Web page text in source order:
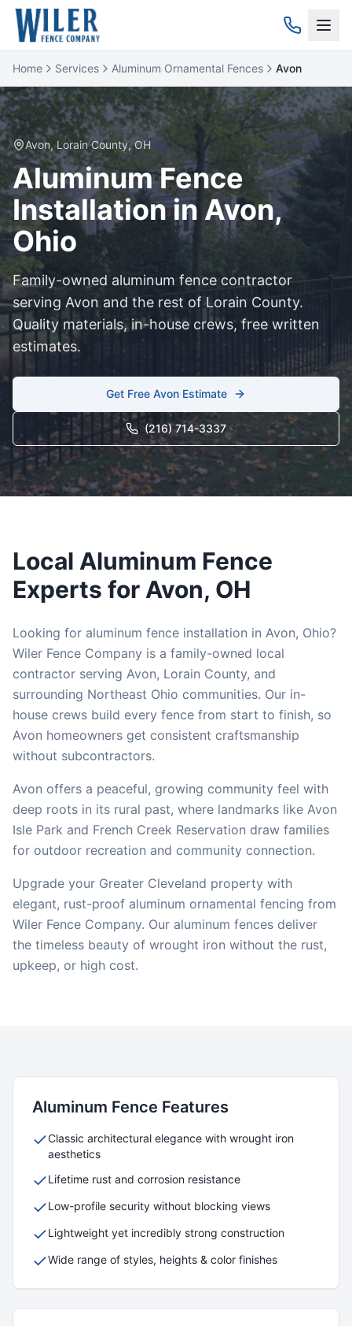
Home Services Aluminum Ornamental Fences Avon
Avon,LorainCounty, OH
AluminumFence
Installation inAvon,
Ohio
Family-owned aluminum fence contractor
serving Avon and the rest ofLorain County.
Quality materials, in-house crews, free written
estimates.
Get Free Avon Estimate
(216) 714-3337
Local Aluminum Fence
Experts for Avon, OH
Looking for aluminum fence installation in Avon, Ohio?
Wiler Fence Company is a family-owned local
contractor serving Avon, Lorain County, and
surrounding Northeast Ohio communities. Our in-
house crews build every fence from start to finish, so
Avon homeowners get consistent craftsmanship
without subcontractors.
Avon offers a peaceful, growing community feel with
deep roots in its rural past, where landmarks like Avon
Isle Park and French Creek Reservation draw families
for outdoor recreation and community connection.
Upgrade your Greater Cleveland property with
elegant, rust-proof aluminum ornamental fencing from
Wiler Fence Company. Our aluminum fences deliver
the timeless beauty of wrought iron without the rust,
upkeep, or high cost.
Aluminum Fence Features
Classic architectural elegance with wrought iron
aesthetics
Lifetime rust and corrosion resistance
Low-profile security without blocking views
Lightweight yet incredibly strong construction
Wide range of styles, heights & color finishes